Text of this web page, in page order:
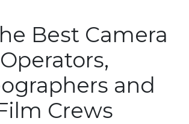
Best Camera
Operators,
and
Crews